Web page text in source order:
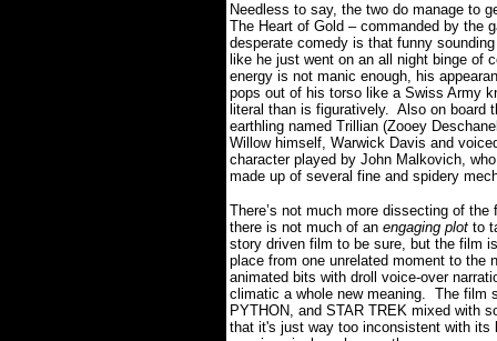
Needless to say, the two do manage to
The Heart of Gold – commanded by the
desperate comedy is that funny
like he just went on an all night binge
energy is not manic enough, his
pops out of his torso like a Swiss Army
literal than is figuratively. Also on board
earthling named Trillian (Zooey
Willow himself, Warwick Davis and
character played by John Malkovich,
made up of several fine and spidery
There’s not much more dissecting of
there is not much of an engaging plot to
story driven film to be sure, but the film
place from one unrelated moment to the
animated bits with droll voice-over
climatic a whole new meaning. The film
PYTHON, and STAR TREK mixed with
that it's just way too inconsistent with